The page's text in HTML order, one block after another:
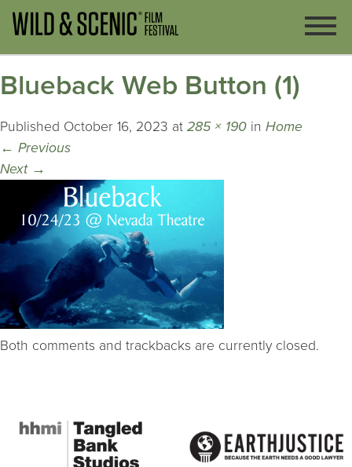
Blueback Web Button (1)
Published October 16, 2023 at 285 × 190 in Home
← Previous
Next →
Both comments and trackbacks are currently closed.